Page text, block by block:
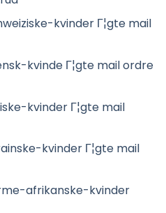
kvinder Г¦gte mail
kvinde Г¦gte mail ordre
kvinder Г¦gte mail
kvinder Г¦gte mail
afrikanske-kvinder